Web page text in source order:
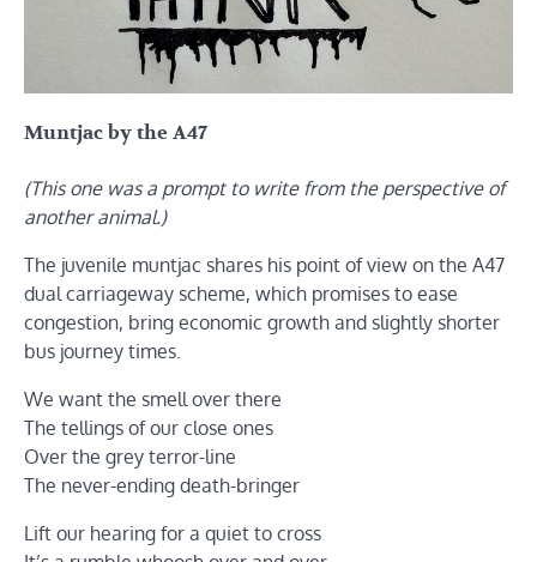
Muntjac by the A47
(This one was a prompt to write from the perspective of
another animal.)
The juvenile muntjac shares his point of view on the A47
dual carriageway scheme, which promises to ease
congestion, bring economic growth and slightly shorter
bus journey times.
We want the smell over there
The tellings of our close ones
Over the grey terror-line
The never-ending death-bringer
Lift our hearing for a quiet to cross